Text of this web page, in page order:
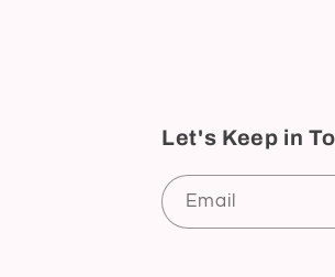
Let's Keep in
Email